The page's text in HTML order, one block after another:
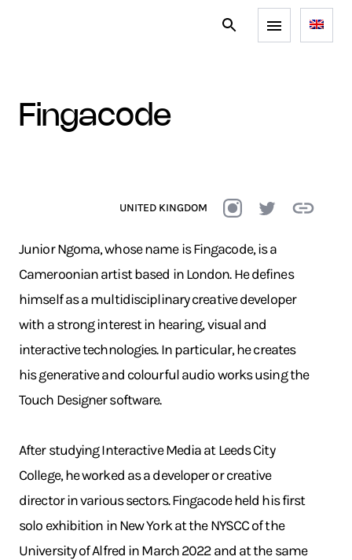
fingacode
UNITED KINGDOM
Junior Ngoma, whose name is Fingacode, is a
Cameroonian artist based in London. He defines
himself as a multidisciplinary creative developer
with a strong interest in hearing, visual and
interactive technologies. In particular, he creates
his generative and colourful audio works using the
Touch Designer software.
After studying Interactive Media at Leeds City
College, he worked as a developer or creative
director in various sectors. Fingacode held his first
solo exhibition in New York at the NYSCC of the
University of Alfred in March 2022 and at the same